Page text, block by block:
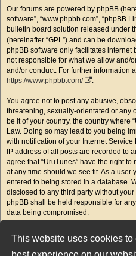
This website uses cookies to
Our forums are powered by phpBB
software”, “www.phpbb.com”, “phpBB
bulletin board solution released under
(hereinafter “GPL”) and can be
phpBB software only facilitates
not responsible for what we allow and/
and/or conduct. For further information
https://www.phpbb.com/
.
You agree not to post any abusive,
threatening, sexually-orientated or any
be it of your country, the country where
Law. Doing so may lead to you being
with notification of your Internet
IP address of all posts are recorded to
agree that “UruTunes” have the right
at any time should we see fit. As a
entered to being stored in a database.
disclosed to any third party without
phpBB shall be held responsible for
data being compromised.